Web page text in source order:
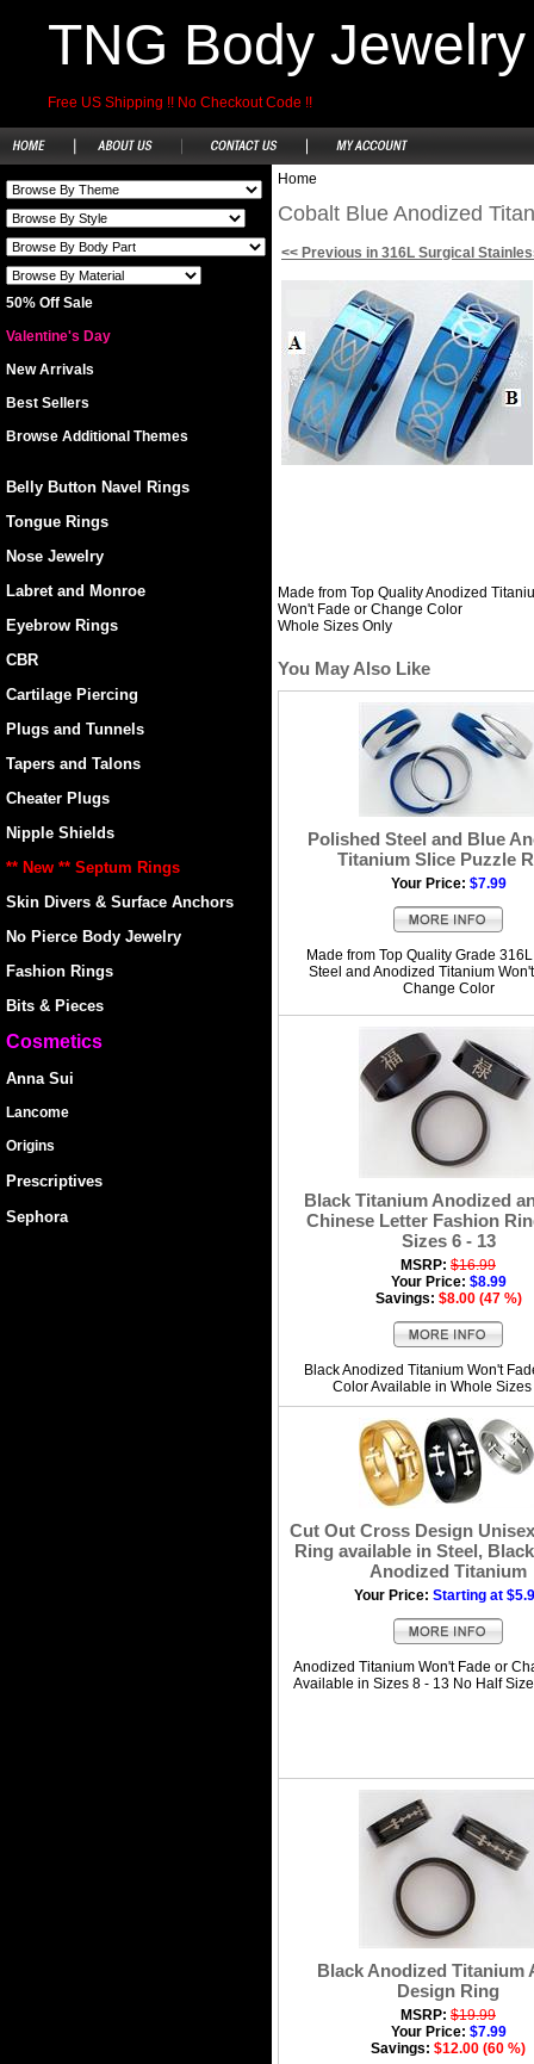
TNG Body Jewelry
Free US Shipping !! No Checkout Code !!
50% Off Sale
Valentine's Day
New Arrivals
Best Sellers
Browse Additional Themes
Belly Button Navel Rings
Tongue Rings
Nose Jewelry
Labret and Monroe
Eyebrow Rings
CBR
Cartilage Piercing
Plugs and Tunnels
Tapers and Talons
Cheater Plugs
Nipple Shields
** New ** Septum Rings
Skin Divers & Surface Anchors
No Pierce Body Jewelry
Fashion Rings
Bits & Pieces
Cosmetics
Anna Sui
Lancome
Origins
Prescriptives
Sephora
Home
Cobalt Blue Anodized
<< Previous in 316L Surgical
Made from Top Quality Anodized
Won't Fade or Change Color
Whole Sizes Only
You May Also Like
Polished Steel and Blue
Titanium Slice Puzzle
Your Price: $7.99
Made from Top Quality Grade
Steel and Anodized Titanium
Change Color
Black Titanium Anodized
Chinese Letter Fashion
Sizes 6 - 13
MSRP: $16.99
Your Price: $8.99
Savings: $8.00 (47 %)
Black Anodized Titanium Won't
Color Available in Whole Sizes
Cut Out Cross Design
Ring available in Steel,
Anodized Titanium
Your Price: Starting at
Anodized Titanium Won't Fade or
Available in Sizes 8 - 13 No Half
Black Anodized Titanium
Design Ring
MSRP: $19.99
Your Price: $7.99
Savings: $12.00 (60 %)